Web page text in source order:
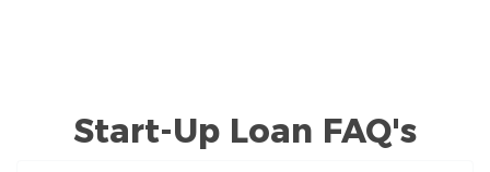
Start-Up Loan FAQ's